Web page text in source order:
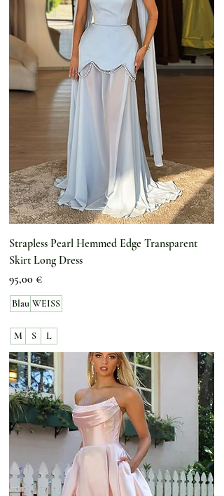
Strapless Pearl Hemmed Edge Transparent
Skirt Long Dress
Preis
95,00 €
Blau WEISS
M S L